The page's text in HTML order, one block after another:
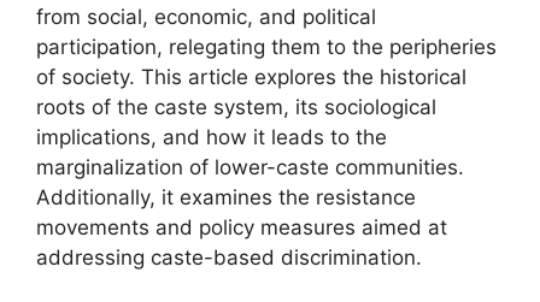
from social, economic, and political
participation, relegating them to the peripheries
of society. This article explores the historical
roots of the caste system, its sociological
implications, and how it leads to the
marginalization of lower-caste communities.
Additionally, it examines the resistance
movements and policy measures aimed at
addressing caste-based discrimination.